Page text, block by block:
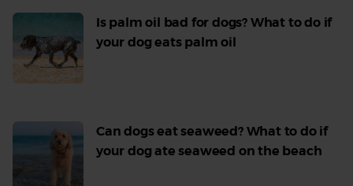
Is palm oil bad for dogs? What to do if
your dog eats palm oil
Can dogs eat seaweed? What to do if
your dog ate seaweed on the beach